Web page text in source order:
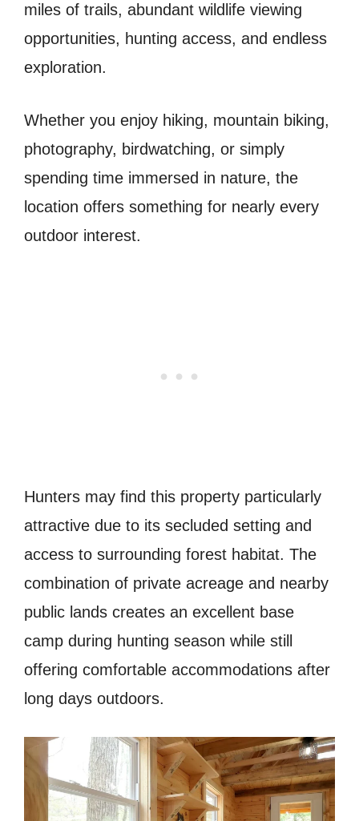
miles of trails, abundant wildlife viewing
opportunities, hunting access, and endless
exploration.
Whether you enjoy hiking, mountain biking,
photography, birdwatching, or simply
spending time immersed in nature, the
location offers something for nearly every
outdoor interest.
Hunters may find this property particularly
attractive due to its secluded setting and
access to surrounding forest habitat. The
combination of private acreage and nearby
public lands creates an excellent base
camp during hunting season while still
offering comfortable accommodations after
long days outdoors.